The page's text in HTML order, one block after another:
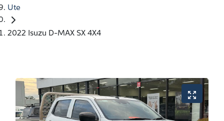
Ute
2022 Isuzu D-MAX SX 4X4